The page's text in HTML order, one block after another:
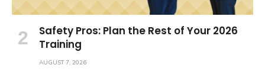
Safety Pros: Plan the Rest of Your 2026
Training
AUGUST 7, 2026